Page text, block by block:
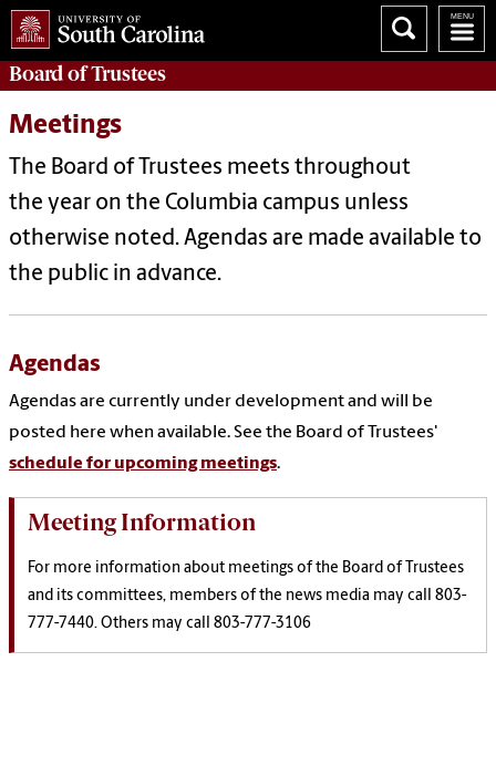
Board ofTrustees
Meetings
The Board of Trustees meets throughout
the year on the Columbia campus unless
otherwise noted. Agendas are made available to
the public in advance.
Agendas
Agendas are currently under development and will be
posted here when available. See the Board of Trustees'
schedule for upcoming meetings.
Meeting Information
For more information about meetings of the Board of Trustees
and its committees, members of the news media may call 803-
777-7440. Others may call 803-777-3106